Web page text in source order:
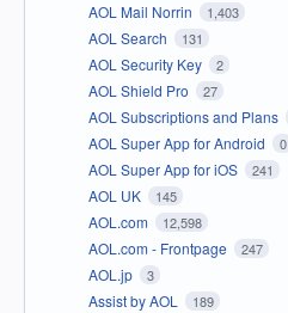
AOL Mail Norrin 1,403
AOL Search 131
AOL Security Key 2
AOL Shield Pro 27
AOL Subscriptions and Plans
AOL Super App for Android 0
AOL Super App for iOS 241
AOL UK 145
AOL.com 12,598
AOL.com - Frontpage 247
AOL.jp 3
Assist by AOL 189